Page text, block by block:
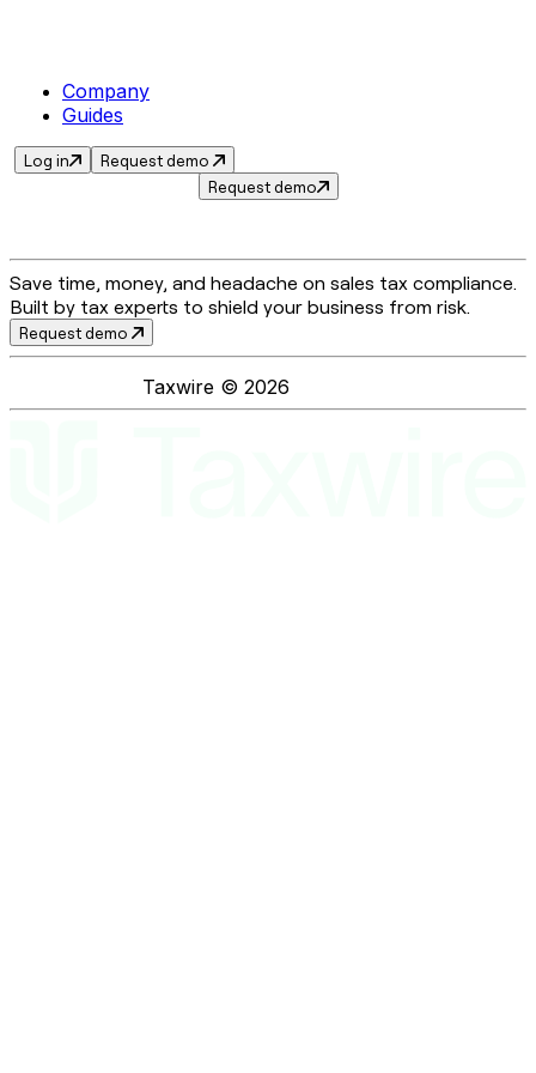
Company
Guides
Log in
Request demo
Request demo
Save time, money, and headache on sales tax compliance.
Built by tax experts to shield your business from risk.
Request demo
Taxwire © 2026